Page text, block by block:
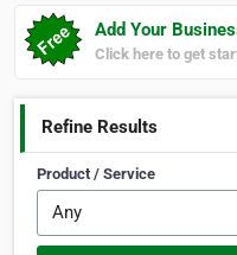
Add Your
Click here to get
Refine Results
Product / Service